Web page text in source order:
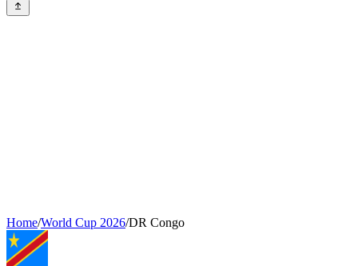
Home/World Cup 2026/DR Congo